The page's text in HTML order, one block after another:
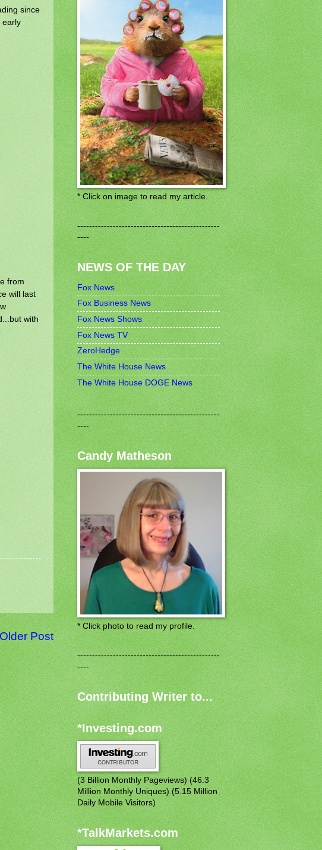
since
early
from
will last
with
Older Post
* Click on image to read my article.
------------------------------------------------
----
NEWS OF THE DAY
Fox News
Fox Business News
Fox News Shows
Fox News TV
ZeroHedge
The White House News
The White House DOGE News
------------------------------------------------
----
Candy Matheson
* Click photo to read my profile.
------------------------------------------------
----
Contributing Writer to...
*Investing.com
(3 Billion Monthly Pageviews) (46.3
Million Monthly Uniques) (5.15 Million
Daily Mobile Visitors)
*TalkMarkets.com